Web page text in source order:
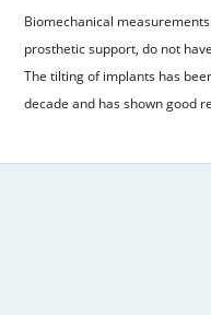
Biomechanical
prosthetic support, do not
The tilting of implants has
decade and has shown good